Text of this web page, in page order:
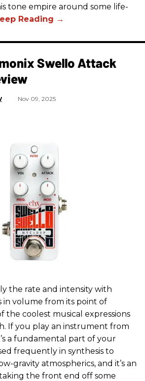
tone empire around some life-
Swello Attack
Nov 09, 2025
the rate and intensity with
in volume from its point of
the coolest musical expressions
If you play an instrument from
a fundamental part of your
frequently in synthesis to
gravity atmospherics, and it’s an
the front end off some